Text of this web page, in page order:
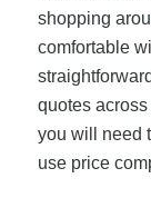
shopping
comfortable
quotes
you will need
use price